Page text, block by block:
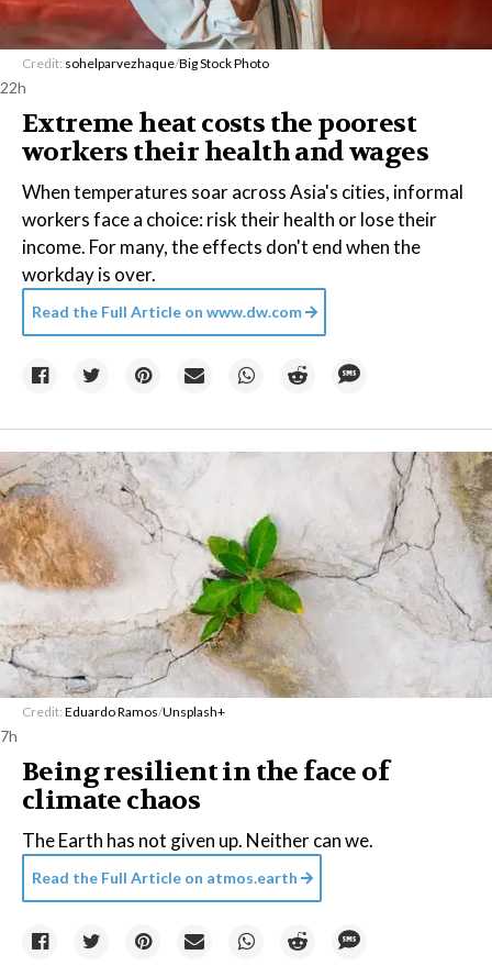
Credit: sohelparvezhaque/Big Stock Photo
22h
Extreme heat costs the poorest
workers their health and wages
When temperatures soar across Asia's cities, informal
workers face a choice: risk their health or lose their
income. For many, the effects don't end when the
workday is over.
Read the Full Article on www.dw.com
Credit: Eduardo Ramos/Unsplash+
7h
Being resilient in the face of
climate chaos
The Earth has not given up. Neither can we.
Read the Full Article on atmos.earth